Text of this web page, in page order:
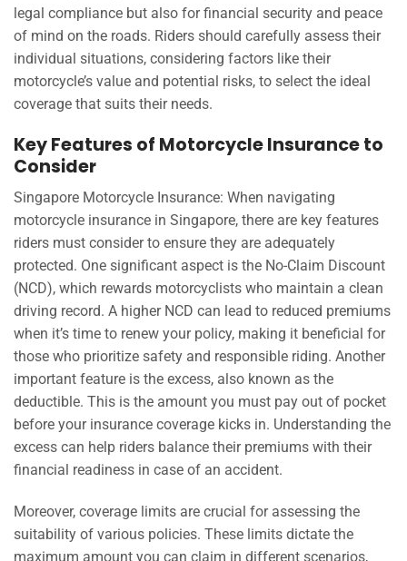
legal compliance but also for financial security and peace
of mind on the roads. Riders should carefully assess their
individual situations, considering factors like their
motorcycle’s value and potential risks, to select the ideal
coverage that suits their needs.
Key Features of Motorcycle Insurance to
Consider
Singapore Motorcycle Insurance: When navigating
motorcycle insurance in Singapore, there are key features
riders must consider to ensure they are adequately
protected. One significant aspect is the No-Claim Discount
(NCD), which rewards motorcyclists who maintain a clean
driving record. A higher NCD can lead to reduced premiums
when it’s time to renew your policy, making it beneficial for
those who prioritize safety and responsible riding. Another
important feature is the excess, also known as the
deductible. This is the amount you must pay out of pocket
before your insurance coverage kicks in. Understanding the
excess can help riders balance their premiums with their
financial readiness in case of an accident.
Moreover, coverage limits are crucial for assessing the
suitability of various policies. These limits dictate the
maximum amount you can claim in different scenarios,